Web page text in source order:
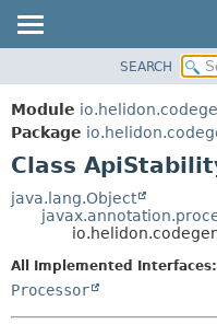
MODULE
PACKAGE
CLASS
USE
TREE
INDEX
HELP
SEARCH
Module
Package
Class
java.lang.Object
All Implemented Interfaces:
Processor